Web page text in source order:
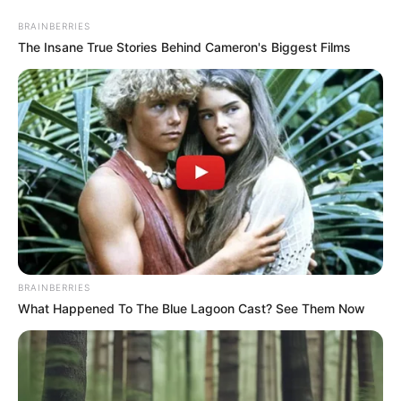
content
Edith Aguirre Height
Edith Aguirre (The Golden
Bachelor) Age, Wiki, Family,
Biography, Husband,
Children and More
Edith Aguirre (The Golden Bachelor) Wiki, Age,
Biography, …
BRAINBERRIES
The Insane True Stories Behind Cameron's Biggest Films
BRAINBERRIES
What Happened To The Blue Lagoon Cast? See Them Now